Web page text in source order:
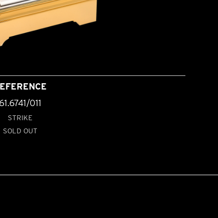
011
STRIKE
SOLD OUT